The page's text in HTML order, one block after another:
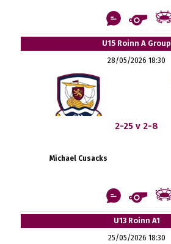
U15 Roinn A Group
28/05/2026 18:30
2-25 v 2-8
Michael Cusacks
U13 Roinn A1
25/05/2026 18:30